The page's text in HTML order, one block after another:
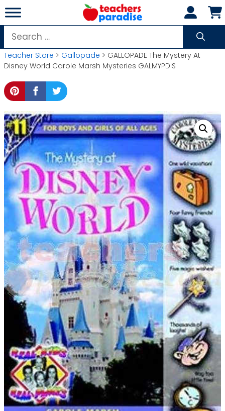
Skip
to
content
Search
for:
Teacher Store > Gallopade > GALLOPADE The Mystery At
Disney World Carole Marsh Mysteries GALMYPDIS